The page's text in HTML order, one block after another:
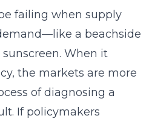
failing when supply
a beachside
When it
the markets are more
of diagnosing a
If policymakers